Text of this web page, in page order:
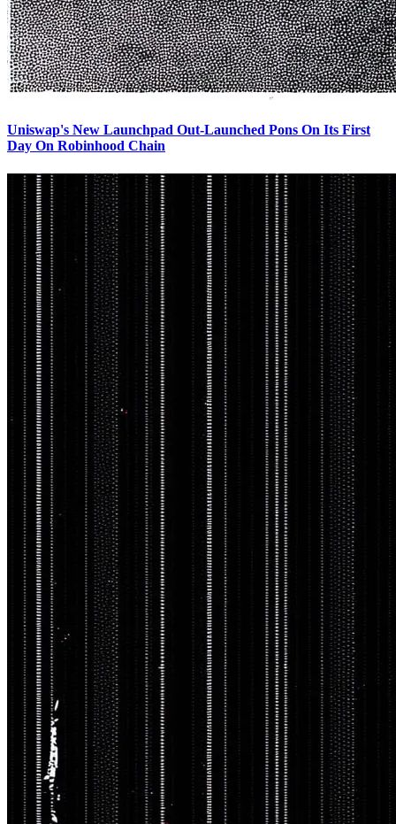
Uniswap's New Launchpad Out-Launched Pons On Its First
Day On Robinhood Chain